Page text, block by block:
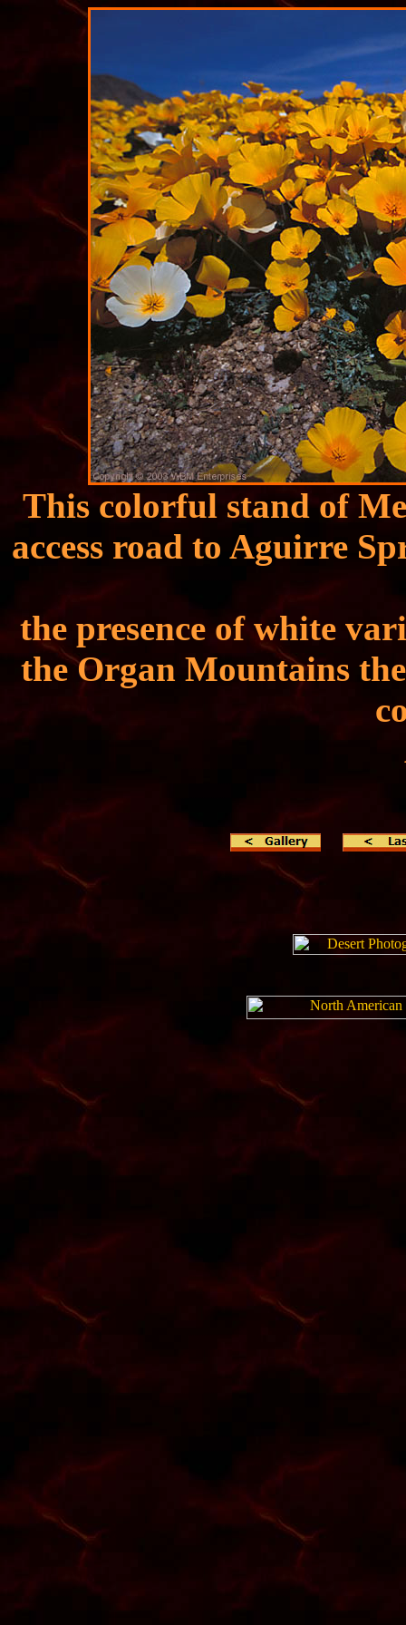
This colorful stand of
access road to Aguirre
the presence of white
the Organ Mountains